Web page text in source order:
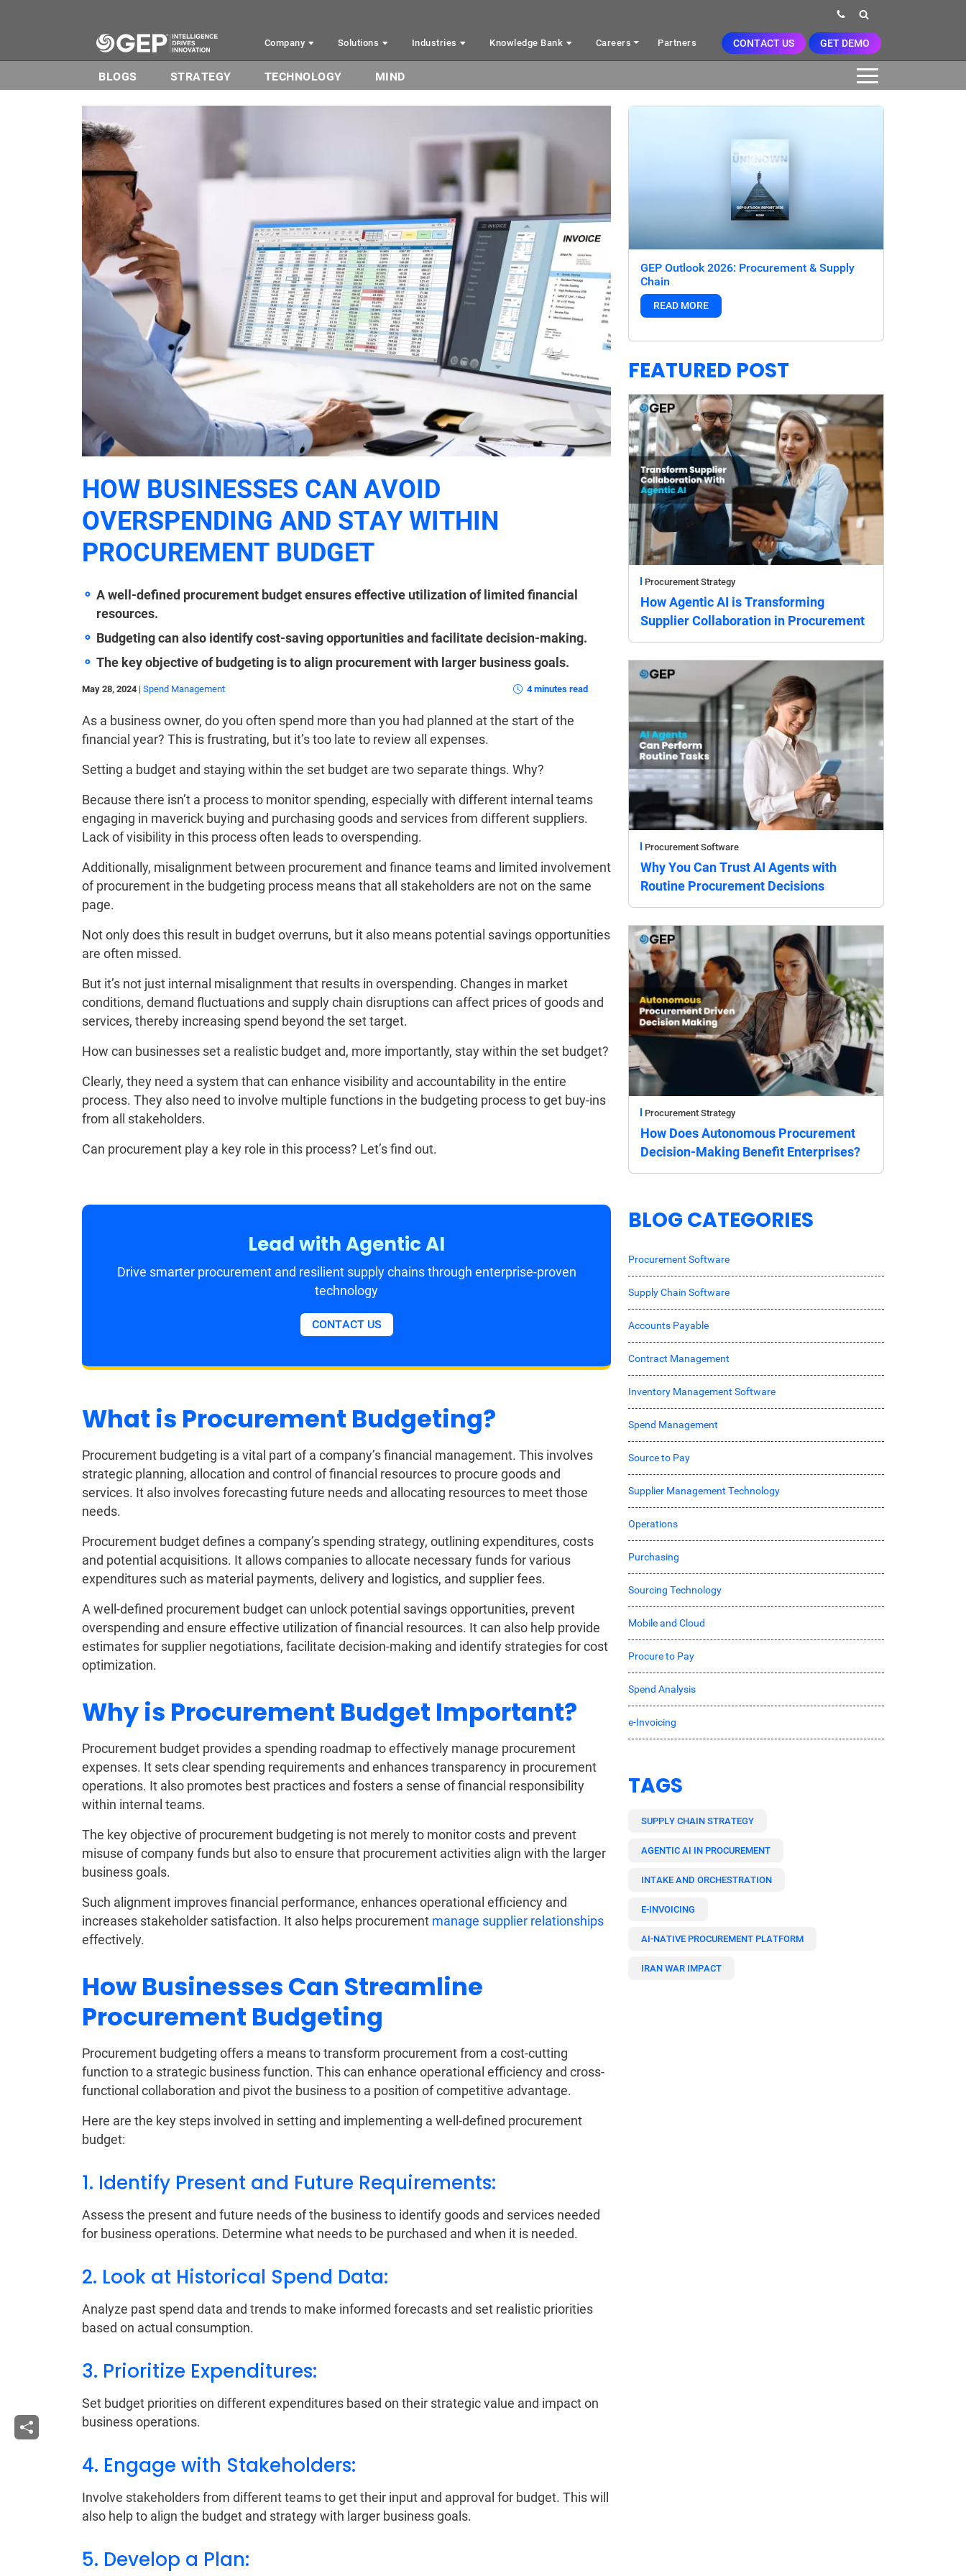
Company Solutions Industries Knowledge Bank Careers Partners CONTACT US GET DEMO
BLOGS STRATEGY TECHNOLOGY MIND
HOW BUSINESSES CAN AVOID
OVERSPENDING AND STAY WITHIN
PROCUREMENT BUDGET
A well-defined procurement budget ensures effective utilization of limited financial
resources.
Budgeting can also identify cost-saving opportunities and facilitate decision-making.
The key objective of budgeting is to align procurement with larger business goals.
May 28, 2024 | Spend Management 4 minutes read
As a business owner, do you often spend more than you had planned at the start of the
financial year? This is frustrating, but it’s too late to review all expenses.
Setting a budget and staying within the set budget are two separate things. Why?
Because there isn’t a process to monitor spending, especially with different internal teams
engaging in maverick buying and purchasing goods and services from different suppliers.
Lack of visibility in this process often leads to overspending.
Additionally, misalignment between procurement and finance teams and limited involvement
of procurement in the budgeting process means that all stakeholders are not on the same
page.
Not only does this result in budget overruns, but it also means potential savings opportunities
are often missed.
But it’s not just internal misalignment that results in overspending. Changes in market
conditions, demand fluctuations and supply chain disruptions can affect prices of goods and
services, thereby increasing spend beyond the set target.
How can businesses set a realistic budget and, more importantly, stay within the set budget?
Clearly, they need a system that can enhance visibility and accountability in the entire
process. They also need to involve multiple functions in the budgeting process to get buy-ins
from all stakeholders.
Can procurement play a key role in this process? Let’s find out.
Lead with Agentic AI
Drive smarter procurement and resilient supply chains through enterprise-proven
technology
CONTACT US
What is Procurement Budgeting?
Procurement budgeting is a vital part of a company’s financial management. This involves
strategic planning, allocation and control of financial resources to procure goods and
services. It also involves forecasting future needs and allocating resources to meet those
needs.
Procurement budget defines a company’s spending strategy, outlining expenditures, costs
and potential acquisitions. It allows companies to allocate necessary funds for various
expenditures such as material payments, delivery and logistics, and supplier fees.
A well-defined procurement budget can unlock potential savings opportunities, prevent
overspending and ensure effective utilization of financial resources. It can also help provide
estimates for supplier negotiations, facilitate decision-making and identify strategies for cost
optimization.
Why is Procurement Budget Important?
Procurement budget provides a spending roadmap to effectively manage procurement
expenses. It sets clear spending requirements and enhances transparency in procurement
operations. It also promotes best practices and fosters a sense of financial responsibility
within internal teams.
The key objective of procurement budgeting is not merely to monitor costs and prevent
misuse of company funds but also to ensure that procurement activities align with the larger
business goals.
Such alignment improves financial performance, enhances operational efficiency and
increases stakeholder satisfaction. It also helps procurement manage supplier relationships
effectively.
How Businesses Can Streamline
Procurement Budgeting
Procurement budgeting offers a means to transform procurement from a cost-cutting
function to a strategic business function. This can enhance operational efficiency and cross-
functional collaboration and pivot the business to a position of competitive advantage.
Here are the key steps involved in setting and implementing a well-defined procurement
budget:
1. Identify Present and Future Requirements:
Assess the present and future needs of the business to identify goods and services needed
for business operations. Determine what needs to be purchased and when it is needed.
2. Look at Historical Spend Data:
Analyze past spend data and trends to make informed forecasts and set realistic priorities
based on actual consumption.
3. Prioritize Expenditures:
Set budget priorities on different expenditures based on their strategic value and impact on
business operations.
4. Engage with Stakeholders:
Involve stakeholders from different teams to get their input and approval for budget. This will
also help to align the budget and strategy with larger business goals.
5. Develop a Plan:
GEP Outlook 2026: Procurement & Supply
Chain
READ MORE
FEATURED POST
Procurement Strategy
How Agentic AI is Transforming
Supplier Collaboration in Procurement
Procurement Software
Why You Can Trust AI Agents with
Routine Procurement Decisions
Procurement Strategy
How Does Autonomous Procurement
Decision-Making Benefit Enterprises?
BLOG CATEGORIES
Procurement Software
Supply Chain Software
Accounts Payable
Contract Management
Inventory Management Software
Spend Management
Source to Pay
Supplier Management Technology
Operations
Purchasing
Sourcing Technology
Mobile and Cloud
Procure to Pay
Spend Analysis
e-Invoicing
TAGS
SUPPLY CHAIN STRATEGY
AGENTIC AI IN PROCUREMENT
INTAKE AND ORCHESTRATION
E-INVOICING
AI-NATIVE PROCUREMENT PLATFORM
IRAN WAR IMPACT